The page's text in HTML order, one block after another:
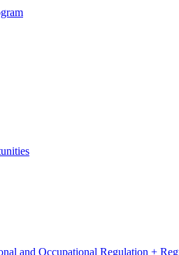
and Occupational Regulation +